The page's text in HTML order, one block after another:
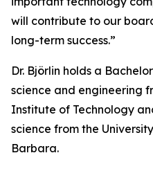
will contribute to our
long-term success.”
Dr. Björlin holds a
science and engineering
Institute of Technology
science from the
Barbara.